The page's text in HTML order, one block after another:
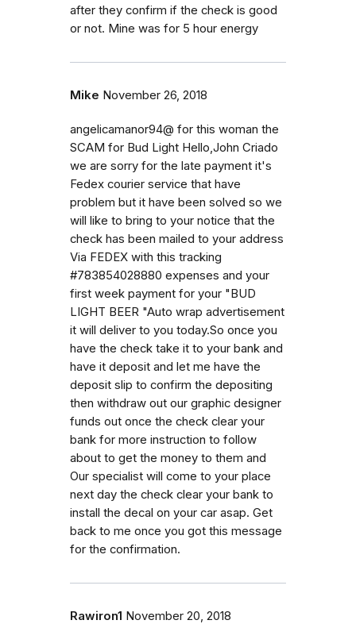
after they confirm if the check is good
or not. Mine was for 5 hour energy
Mike November 26, 2018
angelicamanor94@ for this woman the
SCAM for Bud Light Hello,John Criado
we are sorry for the late payment it's
Fedex courier service that have
problem but it have been solved so we
will like to bring to your notice that the
check has been mailed to your address
Via FEDEX with this tracking
#783854028880 expenses and your
first week payment for your "BUD
LIGHT BEER "Auto wrap advertisement
it will deliver to you today.So once you
have the check take it to your bank and
have it deposit and let me have the
deposit slip to confirm the depositing
then withdraw out our graphic designer
funds out once the check clear your
bank for more instruction to follow
about to get the money to them and
Our specialist will come to your place
next day the check clear your bank to
install the decal on your car asap. Get
back to me once you got this message
for the confirmation.
Rawiron1 November 20, 2018